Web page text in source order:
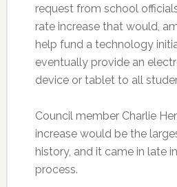
request from school
rate increase that would,
help fund a technology
eventually provide an
device or tablet to all
Council member Charlie
increase would be the
history, and it came in late
process.